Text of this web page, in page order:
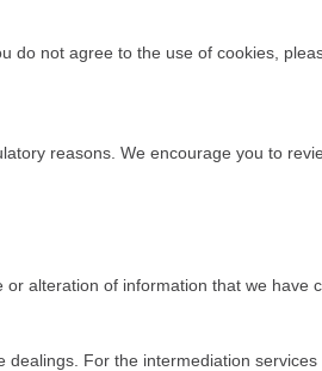
do not agree to the use of cookies,
reasons. We encourage you to
alteration of information that we have
For the intermediation